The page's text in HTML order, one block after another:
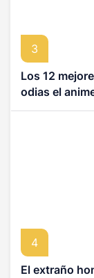
3
Los 12
odias el
4
El extraño